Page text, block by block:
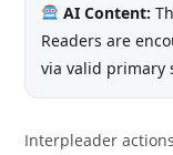
AI Content:
Readers are
via valid primary
Interpleader